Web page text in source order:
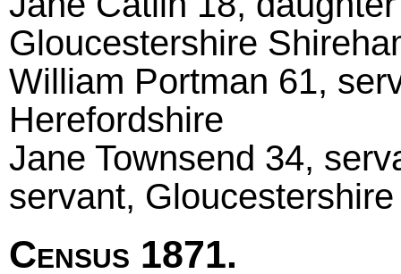
Gloucestershire
William Portman 61,
Herefordshire
Jane Townsend 34,
servant,
Census 1871.